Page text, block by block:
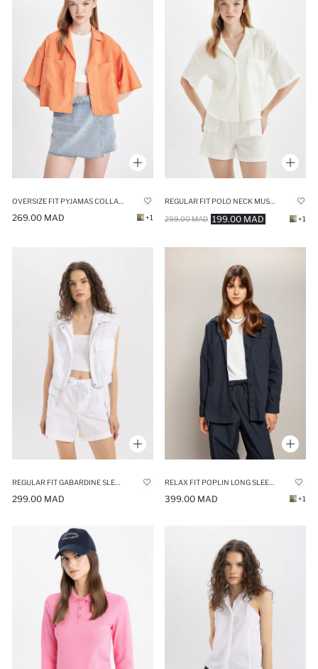
269.00 MAD +1 199.00 MAD
299.00 MAD +1
299.00 MAD 399.00 MAD +1